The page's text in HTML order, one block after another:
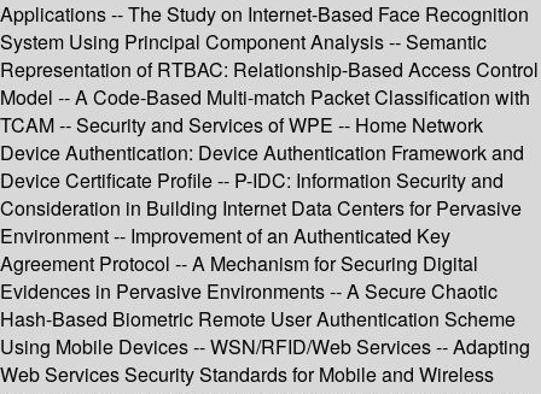
Applications -- The Study on Internet-Based Face Recognition
System Using Principal Component Analysis -- Semantic
Representation of RTBAC: Relationship-Based Access Control
Model -- A Code-Based Multi-match Packet Classification with
TCAM -- Security and Services of WPE -- Home Network
Device Authentication: Device Authentication Framework and
Device Certificate Profile -- P-IDC: Information Security and
Consideration in Building Internet Data Centers for Pervasive
Environment -- Improvement of an Authenticated Key
Agreement Protocol -- A Mechanism for Securing Digital
Evidences in Pervasive Environments -- A Secure Chaotic
Hash-Based Biometric Remote User Authentication Scheme
Using Mobile Devices -- WSN/RFID/Web Services -- Adapting
Web Services Security Standards for Mobile and Wireless